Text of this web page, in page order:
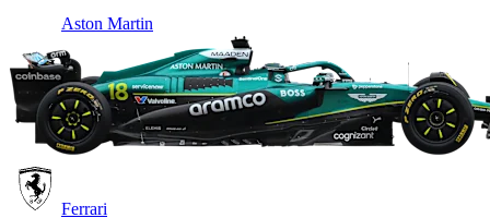
Aston Martin
Ferrari